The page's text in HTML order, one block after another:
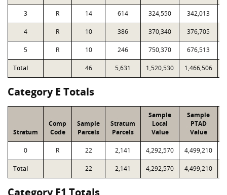
3 R 14 614 324,550 342,013
4 R 10 386 370,340 376,705
5 R 10 246 750,370 676,513
Total 46 5,631 1,520,530 1,466,506
Category E Totals
Stratum
Comp
Code
Sample
Parcels
Stratum
Parcels
Sample
Local
Value
Sample
PTAD
Value
0 R 22 2,141 4,292,570 4,499,210
Total 22 2,141 4,292,570 4,499,210
Category F1 Totals